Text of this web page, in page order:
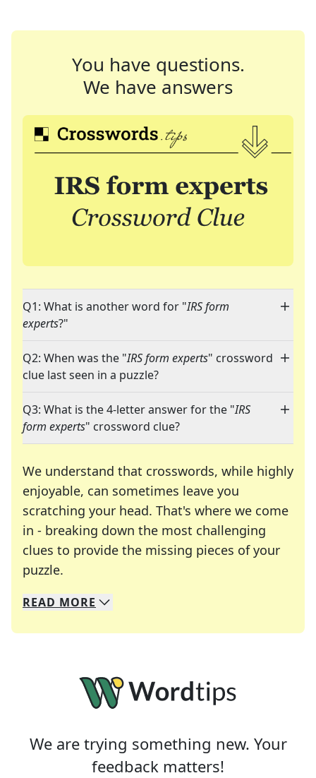
You have questions.
We have answers
Q1: What is another word for "IRS form
experts?"
Q2: When was the "IRS form experts" crossword
clue last seen in a puzzle?
Q3: What is the 4-letter answer for the "IRS
form experts" crossword clue?
We understand that crosswords, while highly
enjoyable, can sometimes leave you
scratching your head. That's where we come
in - breaking down the most challenging
clues to provide the missing pieces of your
puzzle.
We specialize in solving many of your favorite
Whether you're a daily crossword enthusiast or
READ MORE
We are trying something new. Your
feedback matters!